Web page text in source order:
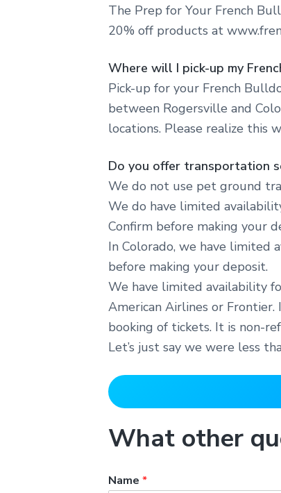
The Prep for Your French
20% off products at
Where will I pick-up my
Pick-up for your French
between Rogersville and
locations. Please realize this
Do you offer transportation
We do not use pet ground
We do have limited
Confirm before making your
In Colorado, we have limited
before making your deposit.
We have limited availability
American Airlines or
booking of tickets. It is non-
Let’s just say we were less
What other
Name *